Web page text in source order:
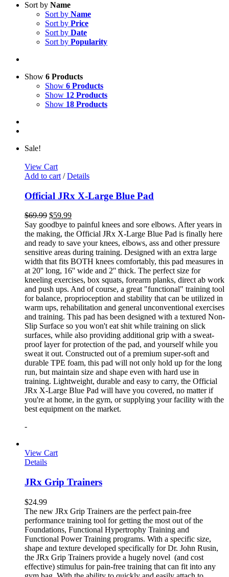
Sort by Name
Sort by Name
Sort by Price
Sort by Date
Sort by Popularity
Show 6 Products
Show 6 Products
Show 12 Products
Show 18 Products
Sale!
View Cart
Add to cart / Details
Official JRx X-Large Blue Pad
$69.99 $59.99
Say goodbye to painful knees and sore elbows. After years in
the making, the Official JRx X-Large Blue Pad is finally here
and ready to save your knees, elbows, ass and other pressure
sensitive areas during training. Designed with an extra large
width that fits BOTH knees comfortably, this pad measures in
at 20'' long, 16'' wide and 2'' thick. The perfect size for
kneeling exercises, box squats, forearm planks, direct ab work
and push ups. And of course, a great "functional" training tool
for balance, proprioception and stability that can be utilized in
warm ups, rehabilitation and general unconventional exercises
and training. This pad has been designed with a textured Non-
Slip Surface so you won't eat shit while training on slick
surfaces, while also providing additional grip with a sweat-
proof layer for protection of the pad, and yourself while you
sweat it out. Constructed out of a premium super-soft and
durable TPE foam, this pad will not only hold up for the long
run, but maintain size and shape even with hard use in
training. Lightweight, durable and easy to carry, the Official
JRx X-Large Blue Pad will have you covered, no matter if
you're at home, in the gym, or supplying your facility with the
best equipment on the market.
-
View Cart
Details
JRx Grip Trainers
$24.99
The new JRx Grip Trainers are the perfect pain-free
performance training tool for getting the most out of the
Foundations, Functional Hypertrophy Training and
Functional Power Training programs. With a specific size,
shape and texture developed specifically for Dr. John Rusin,
the JRx Grip Trainers provide a hugely novel (and cost
effective) stimulus for pain-free training that can fit into any